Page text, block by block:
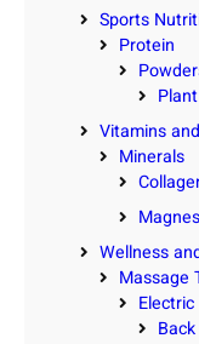
Sports
Protein
Plant
Vitamins
Minerals
Wellness
Massage